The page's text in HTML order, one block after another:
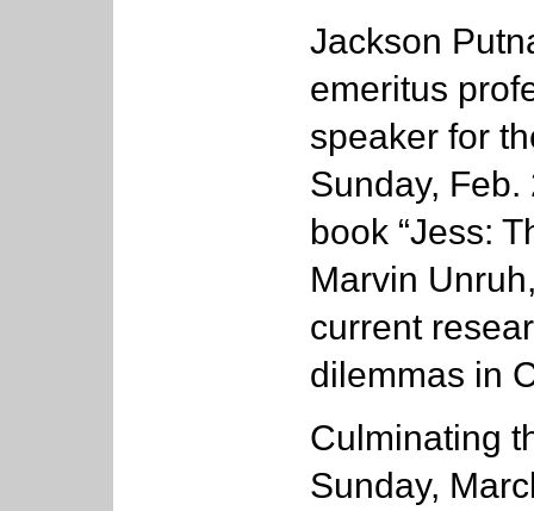
Jackson
emeritus
speaker for
Sunday,
book “Jess:
Marvin
current
dilemmas in
Culminating
Sunday,